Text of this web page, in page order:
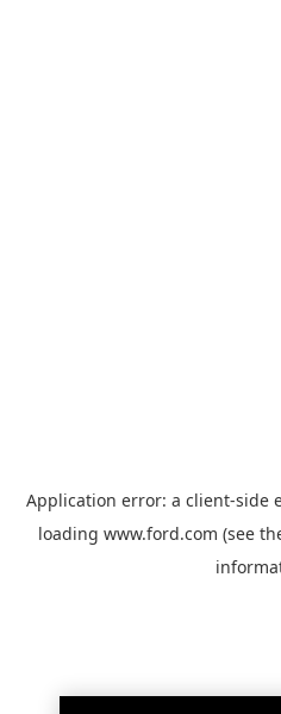
Application error: a client-side
loading www.ford.com (see